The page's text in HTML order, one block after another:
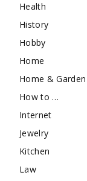
Health
History
Hobby
Home
Home & Garden
How to …
Internet
Jewelry
Kitchen
Law